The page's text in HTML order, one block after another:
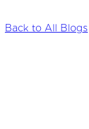
Back to All Blogs